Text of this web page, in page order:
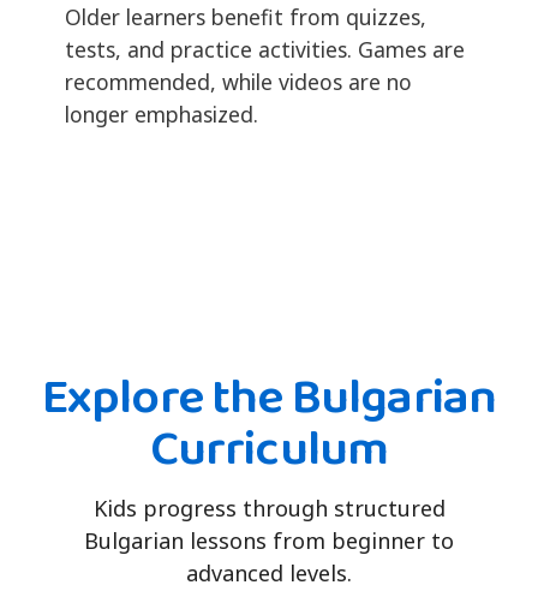
Older learners benefit from quizzes,
tests, and practice activities. Games are
recommended, while videos are no
longer emphasized.
Explore the Bulgarian
Curriculum
Kids progress through structured
Bulgarian lessons from beginner to
advanced levels.